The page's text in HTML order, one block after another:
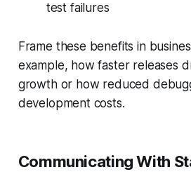
test failures
Frame these benefits in
example, how faster releases
growth or how reduced
development costs.
Communicating With